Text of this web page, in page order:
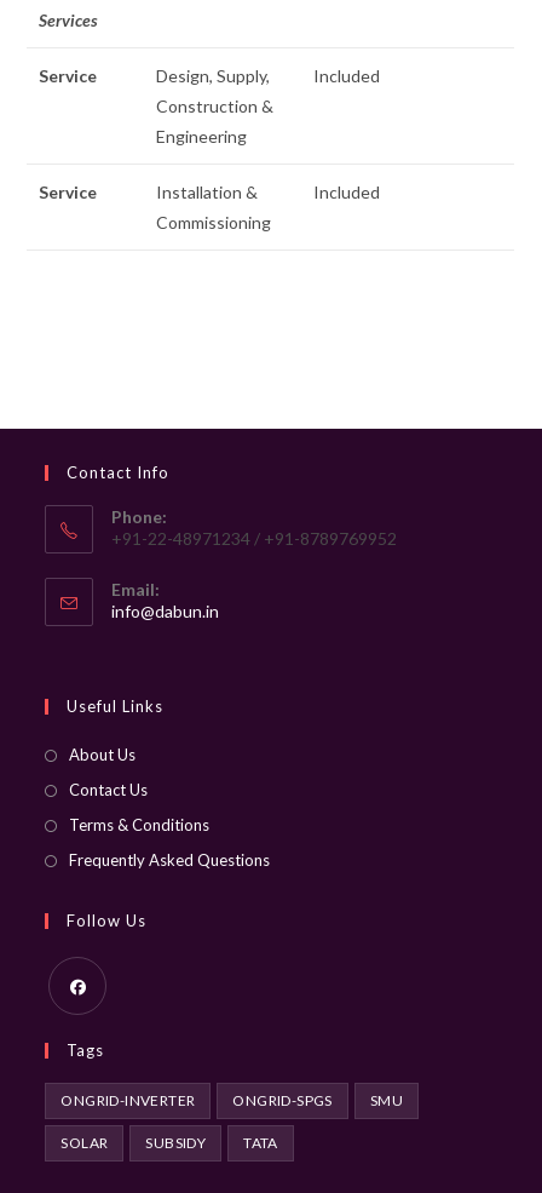
Services
Service
Design, Supply,
Construction &
Engineering
Included
Service
Installation &
Commissioning
Included
Contact Info
Phone:
+91-22-48971234 / +91-8789769952
Email:
info@dabun.in
Useful Links
About Us
Contact Us
Terms & Conditions
Frequently Asked Questions
Follow Us
in
a
new
tab
Tags
ONGRID-INVERTER ONGRID-SPGS SMU
SOLAR SUBSIDY TATA